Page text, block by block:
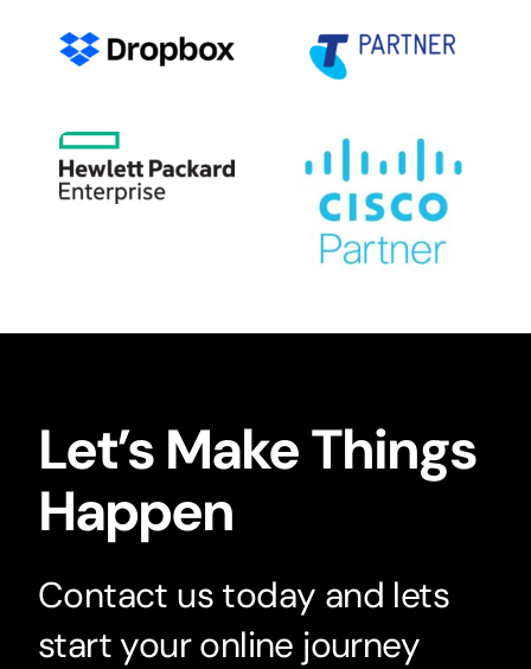
Let’s Make Things
Happen
Contact us today and lets
start your online journey